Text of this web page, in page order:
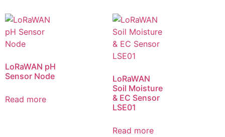
LoRaWAN pH
Sensor Node
Read more
LoRaWAN
Soil Moisture
& EC Sensor
LSE01
Read more